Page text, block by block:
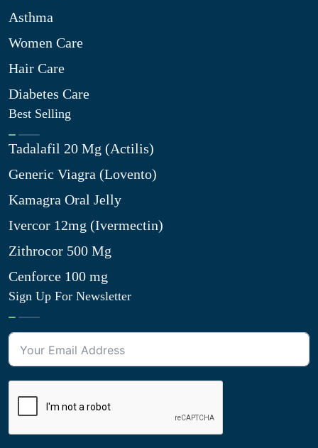
Asthma
Women Care
Hair Care
Diabetes Care
Best Selling
Tadalafil 20 Mg (Actilis)
Generic Viagra (Lovento)
Kamagra Oral Jelly
Ivercor 12mg (Ivermectin)
Zithrocor 500 Mg
Cenforce 100 mg
Sign Up For Newsletter